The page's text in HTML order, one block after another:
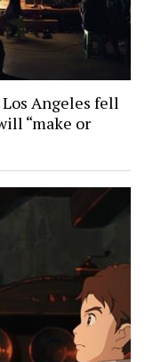
Angeles fell
“make or